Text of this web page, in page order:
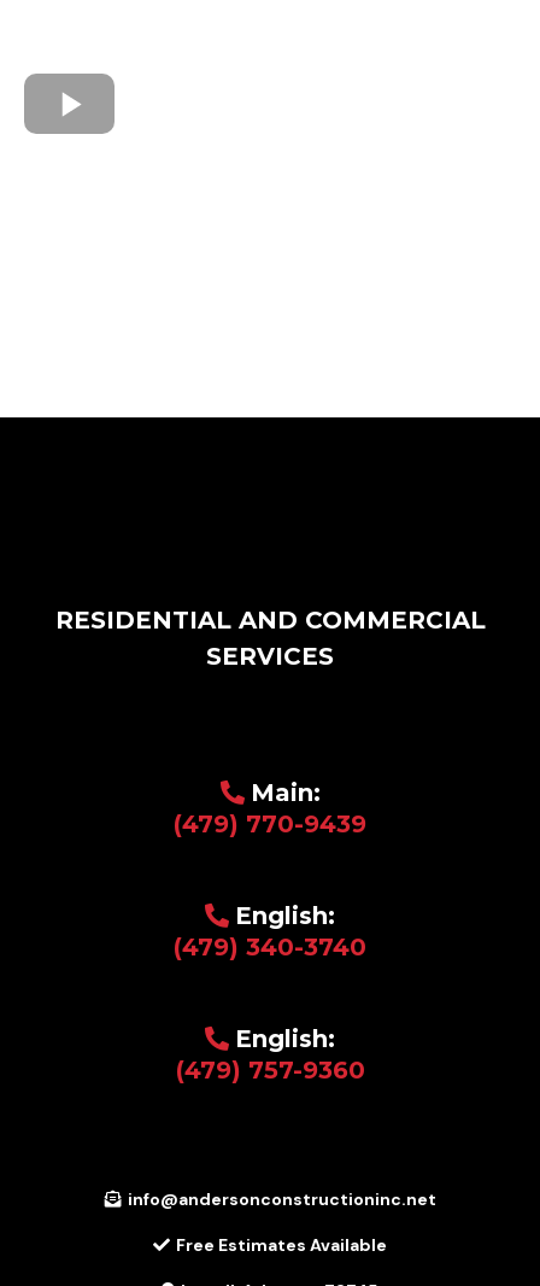
RESIDENTIAL AND COMMERCIAL
SERVICES
Main:
(479) 770-9439
English:
(479) 340-3740
English:
(479) 757-9360
info@andersonconstructioninc.net
Free Estimates Available